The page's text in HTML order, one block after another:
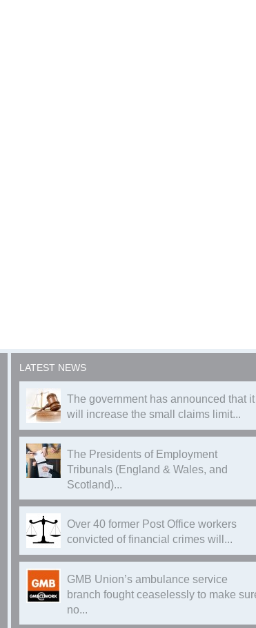
LATEST NEWS
The government has announced that it
will increase the small claims limit...
The Presidents of Employment
Tribunals (England & Wales, and
Scotland)...
Over 40 former Post Office workers
convicted of financial crimes will...
GMB Union’s ambulance service
branch fought ceaselessly to make
no...